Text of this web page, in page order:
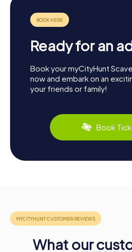
Ready for an
Book your myCityHunt
now and embark on an
your friends or family!
Book
What our